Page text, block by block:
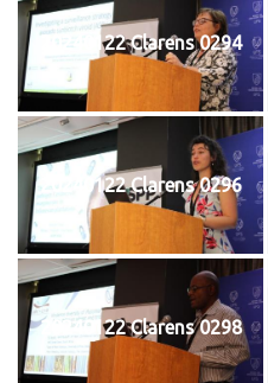
20240122 Clarens 0294
20240122 Clarens 0296
20240122 Clarens 0298